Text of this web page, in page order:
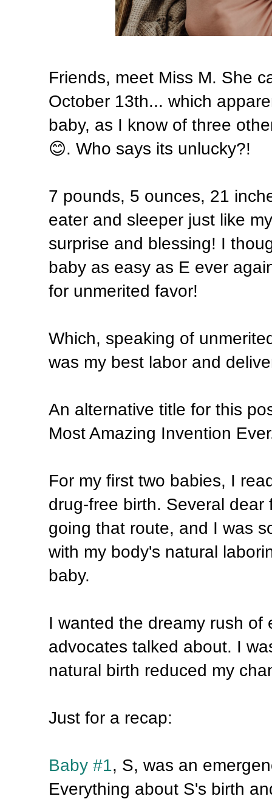
Friends, meet Miss M. She
October 13th... which
baby, as I know of three
😊. Who says its unlucky?!
7 pounds, 5 ounces, 21
eater and sleeper just like
surprise and blessing! I
baby as easy as E ever
for unmerited favor!
Which, speaking of
was my best labor and
An alternative title for this
Most Amazing Invention
For my first two babies, I
drug-free birth. Several
going that route, and I was
with my body's natural
baby.
I wanted the dreamy rush
advocates talked about. I
natural birth reduced my
Just for a recap:
Baby #1, S, was an
Everything about S's birth